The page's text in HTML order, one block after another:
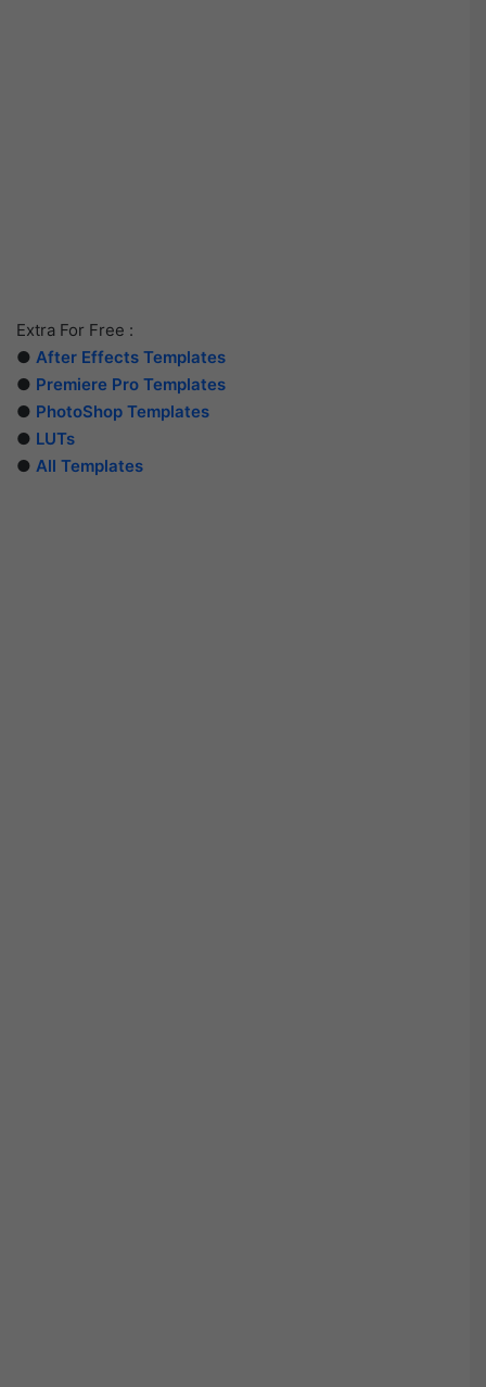
Extra For Free :
● After Effects Templates
● Premiere Pro Templates
● PhotoShop Templates
● LUTs
● All Templates